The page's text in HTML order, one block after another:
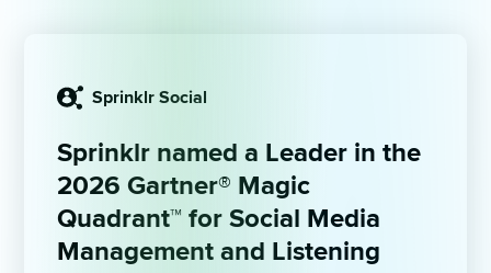
Sprinklr Social
Sprinklr named a Leader in the
2026 Gartner® Magic
Quadrant™ for Social Media
Management and Listening